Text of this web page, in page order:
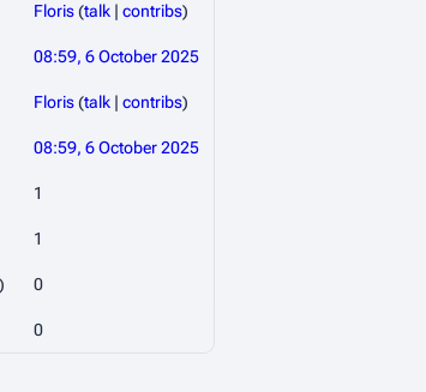
Floris(talk | contribs)
08:59, 6 October 2025
Floris(talk | contribs)
08:59, 6 October 2025
1
1
0
0